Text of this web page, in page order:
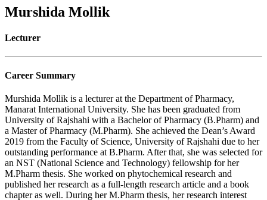
Murshida Mollik
Lecturer
Career Summary
Murshida Mollik is a lecturer at the Department of Pharmacy,
Manarat International University. She has been graduated from
University of Rajshahi with a Bachelor of Pharmacy (B.Pharm) and
a Master of Pharmacy (M.Pharm). She achieved the Dean’s Award
2019 from the Faculty of Science, University of Rajshahi due to her
outstanding performance at B.Pharm. After that, she was selected for
an NST (National Science and Technology) fellowship for her
M.Pharm thesis. She worked on phytochemical research and
published her research as a full-length research article and a book
chapter as well. During her M.Pharm thesis, her research interest